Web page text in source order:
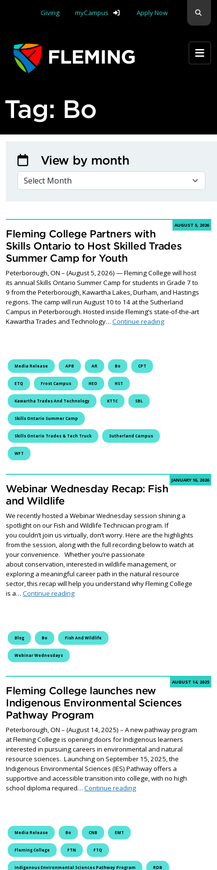
Giving
myCampus Apply Now
Tag: Bo
AUGUST 5, 2026
Fleming College Partners with
Skills Ontario to Host Skilled Trades
Summer Camp for Youth
Peterborough, ON – (August 5, 2026) — Fleming College will host
its annual Skills Ontario Summer Camp for students in Grade 7 to
9 from the Peterborough, Kawartha Lakes, Durham, and Hastings
regions. The camp will run August 10 to 14 at the Sutherland
Campus in Peterborough. Hosted inside Fleming’s state-of-the-art
Kawartha Trades and Technology… Continue readingFleming College
Media Release APB AR Bo CPT
ETQ Frost Campus HEO HST
Kawartha Trades And Technology KTTC SBL
Skills Ontario Summer Camp
Skills Ontario Trades & Tech Truck Sutherland Campus
WFT
JANUARY 16, 2026
Webinar Wednesday Recap: Fish
and Wildlife
We recently hosted a Webinar Wednesday session shining a
spotlight on our Fish and Wildlife Technician program. If
you couldn’t join us virtually, don’t worry. Here are the highlights
from the session, along with the full recording below to watch at
your convenience. Whether you’re passionate
about conservation, interested in wildlife management, or
exploring a meaningful career path in the natural resource
sector, this recap will help you understand why Fleming College
is a… Continue readingWebinar Wednesday Recap: Fish and Wildlife
Blog Bo Fish And Wildlife
Webinar Wednesdays
AUGUST 14, 2025
Fleming College launches new
Indigenous Environmental Sciences
Pathway Program
Peterborough, ON – (August 14, 2025) – A new pathway program
at Fleming College is opening doors for Indigenous learners
interested in pursuing careers in environmental and natural
resource sciences. Launching on September 15, 2025, the
Indigenous Environmental Sciences (IES) Pathway offers a
supportive and accessible transition into college, with no high
school diploma required… Continue readingFleming College launches
Media Release Bo CNB EMT
Fleming College FTN FTQ
Indigenous Environmental Sciences Pathway Program RDB
View by month
VIEW BY MONTH